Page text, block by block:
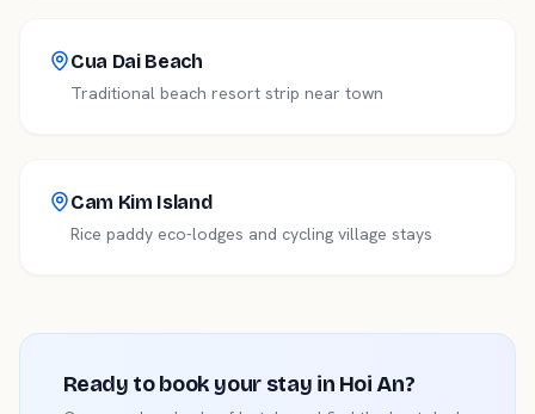
Cua Dai Beach
Traditional beach resort strip near town
Cam Kim Island
Rice paddy eco-lodges and cycling village stays
Ready to book your stay in Hoi An?